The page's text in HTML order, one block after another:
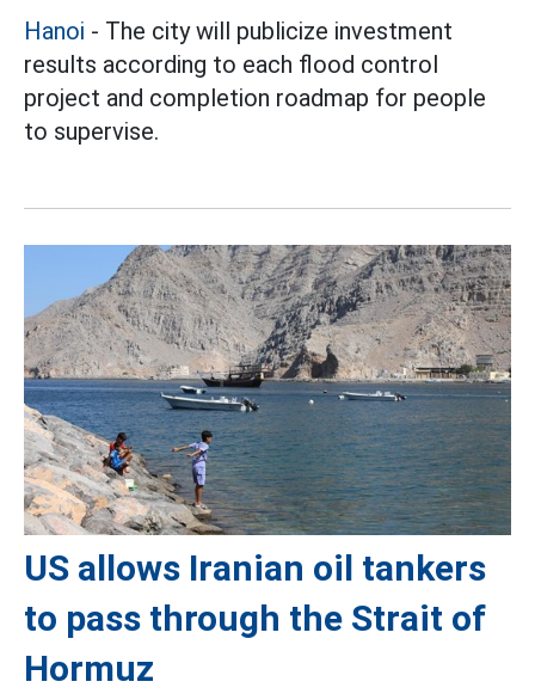
Hanoi - The city will publicize investment
results according to each flood control
project and completion roadmap for people
to supervise.
US allows Iranian oil tankers
to pass through the Strait of
Hormuz